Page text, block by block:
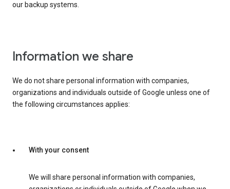
our backup systems.
Information we share
We do not share personal information with companies,
organizations and individuals outside of Google unless one of
the following circumstances applies:
With your consent
We will share personal information with companies,